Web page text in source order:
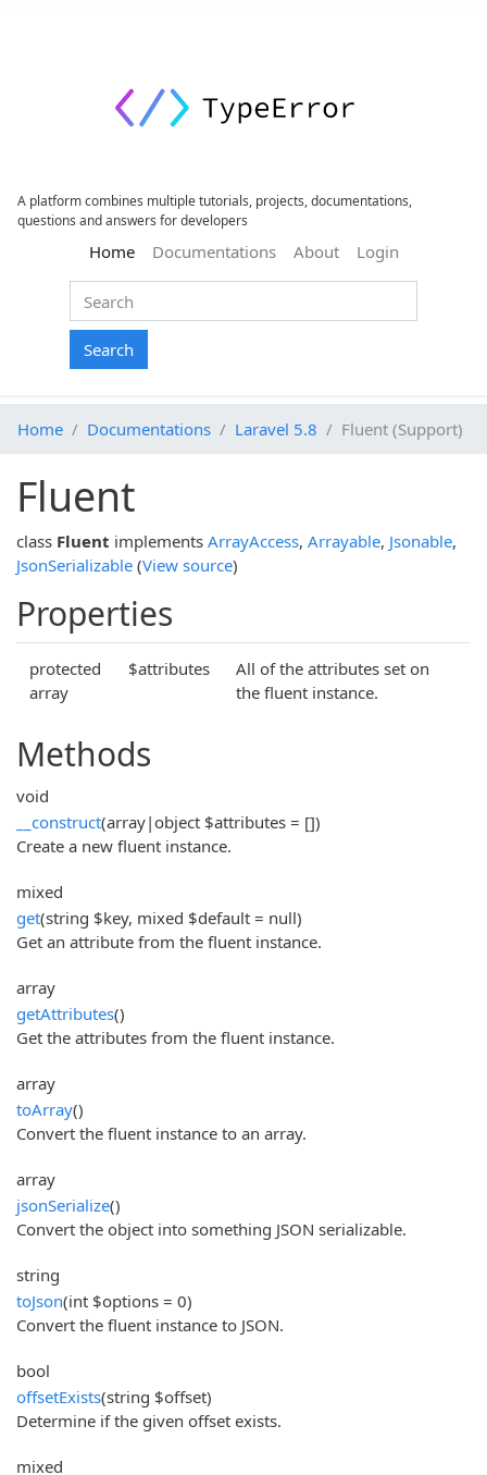
A platform combines multiple tutorials, projects, documentations,
questions and answers for developers
Home(current)
Documentations About Login
Search
Home Documentations Laravel 5.8 Fluent (Support)
Fluent
class Fluent implements ArrayAccess, Arrayable, Jsonable,
JsonSerializable (View source)
Properties
protected
array
$attributes
All of the attributes set on
the fluent instance.
Methods
void
__construct(array|object $attributes = [])
Create a new fluent instance.
mixed
get(string $key, mixed $default = null)
Get an attribute from the fluent instance.
array
getAttributes()
Get the attributes from the fluent instance.
array
toArray()
Convert the fluent instance to an array.
array
jsonSerialize()
Convert the object into something JSON serializable.
string
toJson(int $options = 0)
Convert the fluent instance to JSON.
bool
offsetExists(string $offset)
Determine if the given offset exists.
mixed